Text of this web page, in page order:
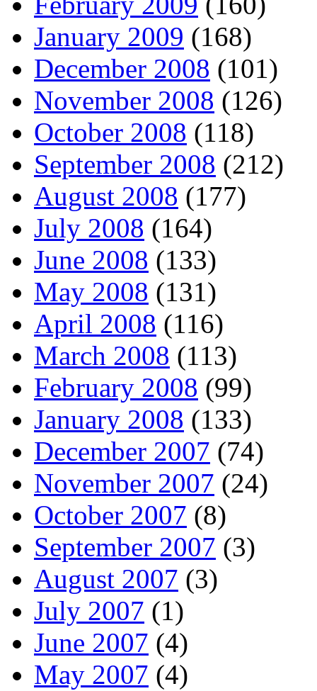
January 2009 (168)
December 2008 (101)
November 2008 (126)
October 2008 (118)
September 2008 (212)
August 2008 (177)
July 2008 (164)
June 2008 (133)
May 2008 (131)
April 2008 (116)
March 2008 (113)
February 2008 (99)
January 2008 (133)
December 2007 (74)
November 2007 (24)
October 2007 (8)
September 2007 (3)
August 2007 (3)
July 2007 (1)
June 2007 (4)
May 2007 (4)